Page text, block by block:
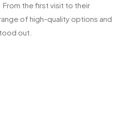
the first visit to their
of high-quality options and
out.